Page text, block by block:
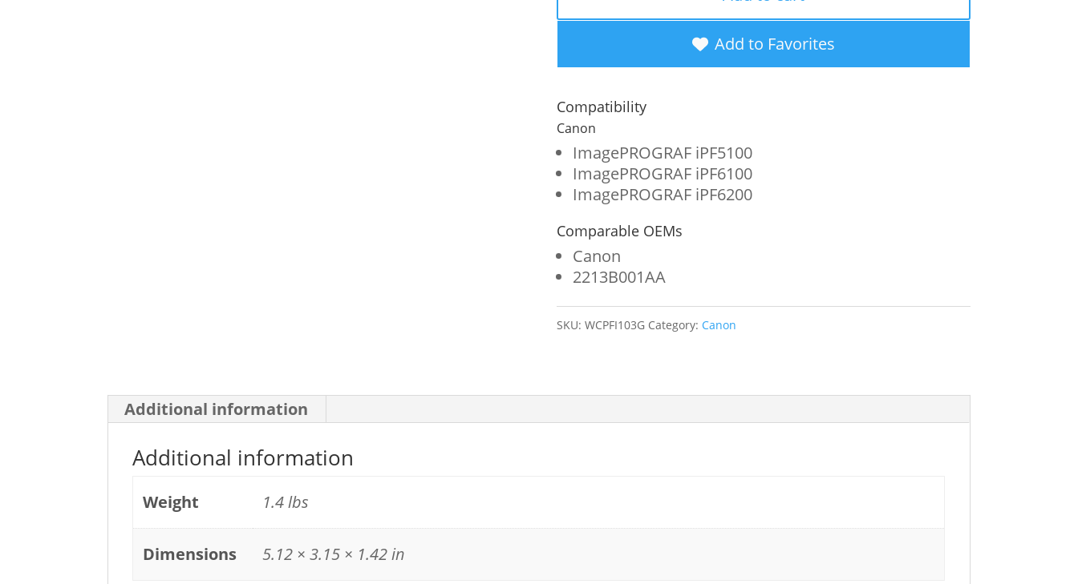
New
Wide
Format
Ink
Cartridge
for
Canon
PFI-
103
(2213B001AA)
Add to Favorites
Compatibility
Canon
ImagePROGRAF iPF5100
ImagePROGRAF iPF6100
ImagePROGRAF iPF6200
Comparable OEMs
Canon
2213B001AA
SKU: WCPFI103G Category: Canon
Additional information
Additional information
Weight 1.4 lbs
Dimensions 5.12 × 3.15 × 1.42 in